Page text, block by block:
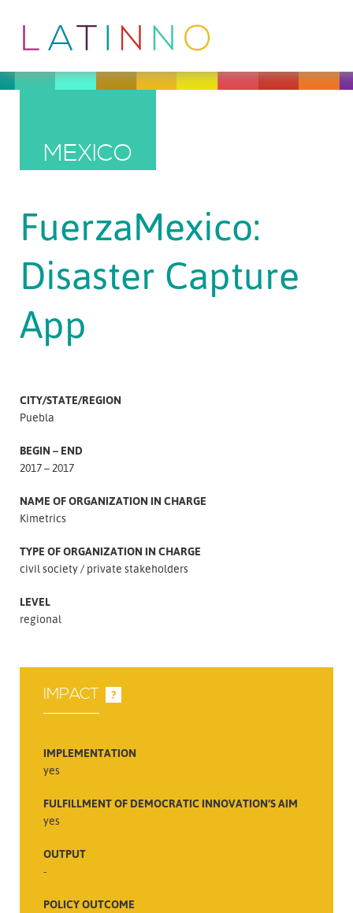
MEXICO
FuerzaMexico:
Disaster Capture
App
CITY/STATE/REGION
Puebla
BEGIN – END
2017 – 2017
NAME OF ORGANIZATION IN CHARGE
Kimetrics
TYPE OF ORGANIZATION IN CHARGE
civil society
private stakeholders
LEVEL
regional
IMPACT ?
IMPLEMENTATION
yes
FULFILLMENT OF DEMOCRATIC INNOVATION’S AIM
yes
OUTPUT
-
POLICY OUTCOME